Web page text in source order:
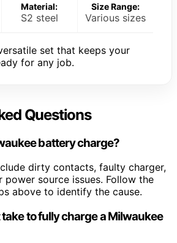
Material:
S2 steel
Size Range:
Various sizes
set that keeps your
for any job.
Questions
battery charge?
dirty contacts, faulty charger,
power source issues. Follow the
above to identify the cause.
to fully charge a Milwaukee